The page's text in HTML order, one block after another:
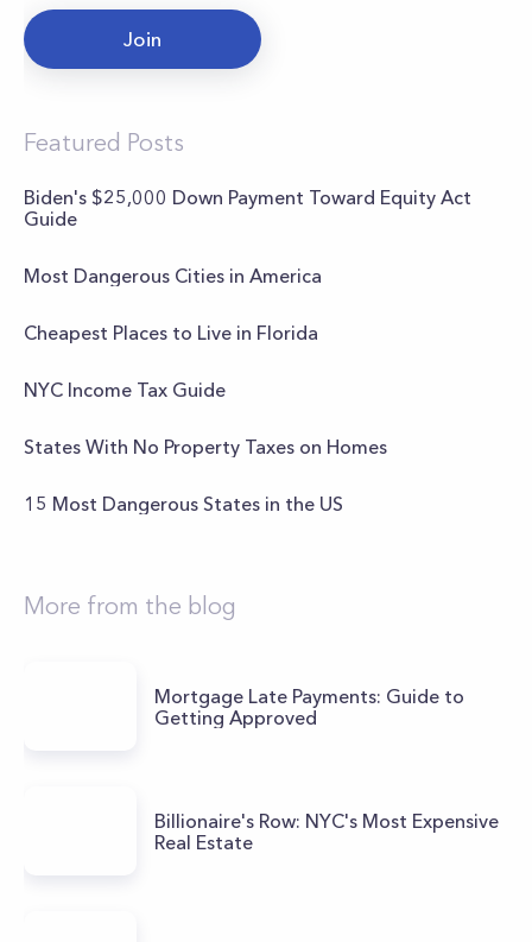
Join
Featured Posts
Biden's $25,000 Down Payment Toward Equity Act
Guide
Most Dangerous Cities in America
Cheapest Places to Live in Florida
NYC Income Tax Guide
States With No Property Taxes on Homes
15 Most Dangerous States in the US
More from the blog
Mortgage Late Payments: Guide to
Getting Approved
Billionaire's Row: NYC's Most Expensive
Real Estate